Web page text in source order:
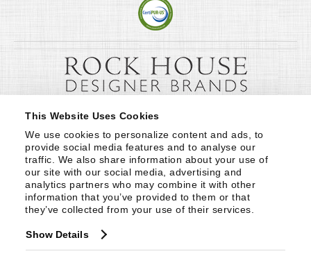
This Website Uses Cookies
We use cookies to personalize content and ads, to
provide social media features and to analyse our
traffic. We also share information about your use of
our site with our social media, advertising and
analytics partners who may combine it with other
information that you’ve provided to them or that
they’ve collected from your use of their services.
Show Details